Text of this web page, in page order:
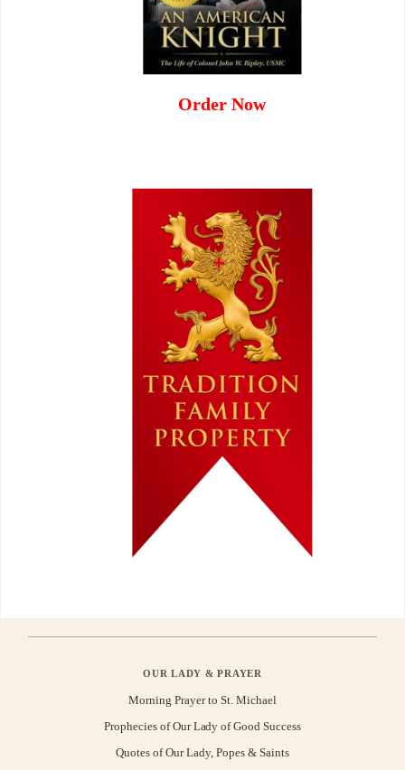
Order Now
OUR LADY & PRAYER
Morning Prayer to St. Michael
Prophecies of Our Lady of Good Success
Quotes of Our Lady, Popes & Saints